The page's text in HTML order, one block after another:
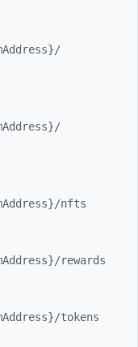
nfts
rewards
tokens